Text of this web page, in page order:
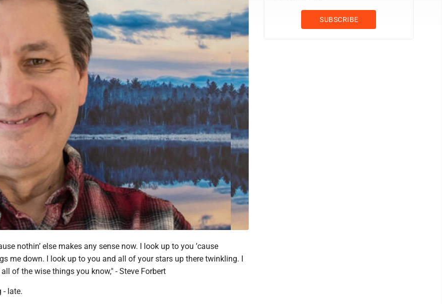
nothin’ else makes any sense now. I look up to you ’cause
me down. I look up to you and all of your stars up there twinkling. I
of the wise things you know," - Steve Forbert
- late.